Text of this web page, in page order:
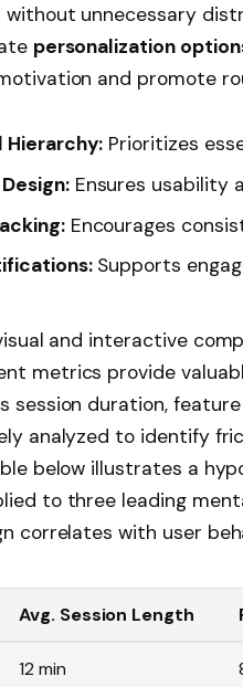
without unnecessary
personalization
and promote
Hierarchy: Prioritizes
Ensures usability
Encourages
Supports
and interactive
metrics provide
session duration,
analyzed to identify
below illustrates a
to three leading
correlates with user
Avg. Session Length
12 min